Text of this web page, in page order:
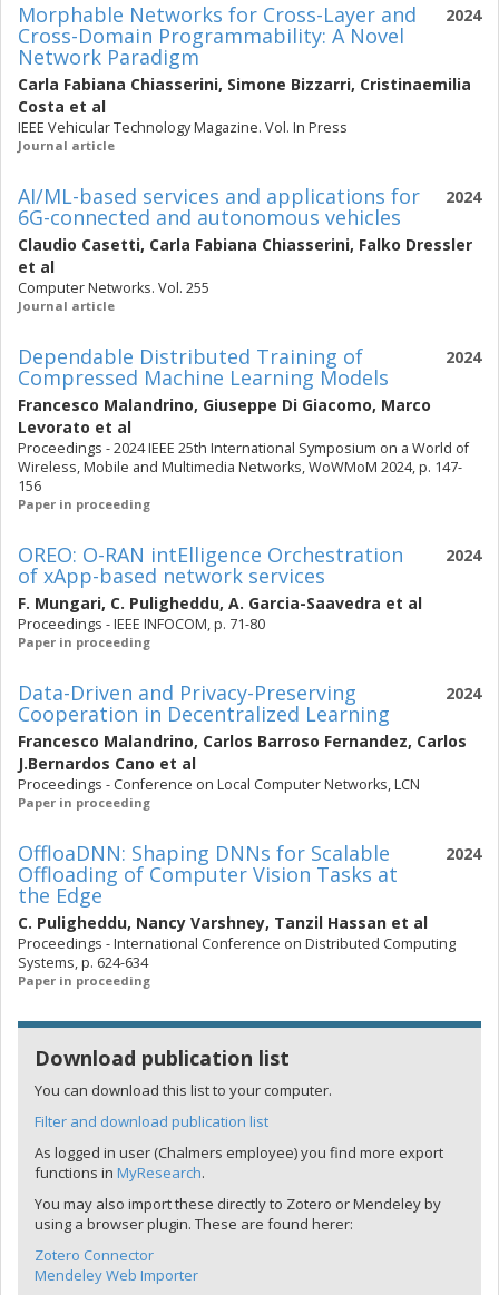
2024
Morphable Networks for Cross-Layer and
Cross-Domain Programmability: A Novel
Network Paradigm
Carla Fabiana Chiasserini, Simone Bizzarri, Cristinaemilia
Costa et al
IEEE Vehicular Technology Magazine. Vol. In Press
Journal article
2024
AI/ML-based services and applications for
6G-connected and autonomous vehicles
Claudio Casetti, Carla Fabiana Chiasserini, Falko Dressler
et al
Computer Networks. Vol. 255
Journal article
2024
Dependable Distributed Training of
Compressed Machine Learning Models
Francesco Malandrino, Giuseppe Di Giacomo, Marco
Levorato et al
Proceedings - 2024 IEEE 25th International Symposium on a World of
Wireless, Mobile and Multimedia Networks, WoWMoM 2024, p. 147-
156
Paper in proceeding
2024
OREO: O-RAN intElligence Orchestration
of xApp-based network services
F. Mungari, C. Puligheddu, A. Garcia-Saavedra et al
Proceedings - IEEE INFOCOM, p. 71-80
Paper in proceeding
2024
Data-Driven and Privacy-Preserving
Cooperation in Decentralized Learning
Francesco Malandrino, Carlos Barroso Fernandez, Carlos
J.Bernardos Cano et al
Proceedings - Conference on Local Computer Networks, LCN
Paper in proceeding
2024
OffloaDNN: Shaping DNNs for Scalable
Offloading of Computer Vision Tasks at
the Edge
C. Puligheddu, Nancy Varshney, Tanzil Hassan et al
Proceedings - International Conference on Distributed Computing
Systems, p. 624-634
Paper in proceeding
Download publication list
You can download this list to your computer.
Filter and download publication list
As logged in user (Chalmers employee) you find more export
functions in MyResearch.
You may also import these directly to Zotero or Mendeley by
using a browser plugin. These are found herer:
Zotero Connector
Mendeley Web Importer